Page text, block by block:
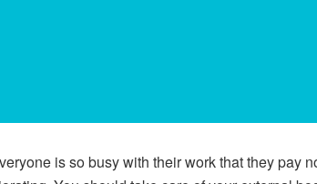
is so busy with their work that they